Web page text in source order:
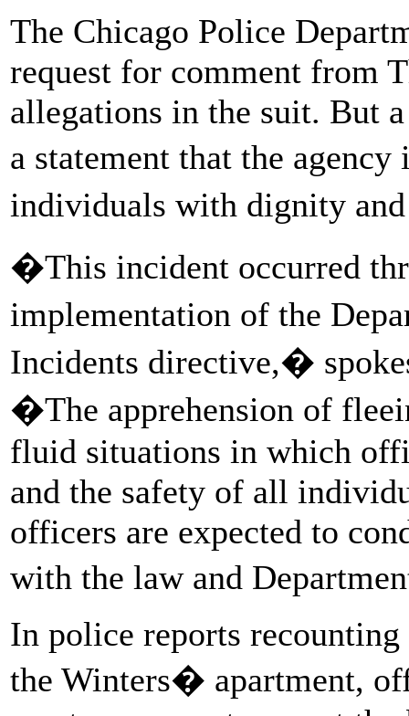
The Chicago Police
request for comment from
allegations in the suit. But
a statement that the
individuals with dignity
�This incident occurred
implementation of the
Incidents directive,�
�The apprehension of
fluid situations in which
and the safety of all
officers are expected to
with the law and
In police reports
the Winters� apartment,